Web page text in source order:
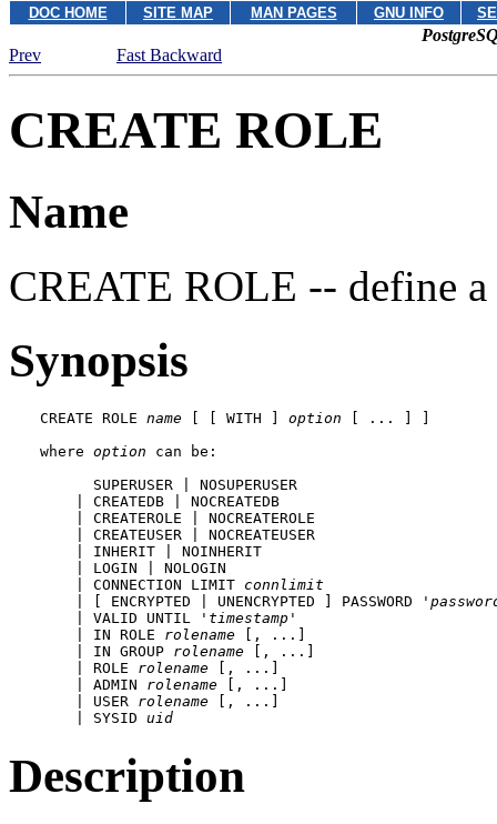
DOC HOME SITE MAP MAN PAGES GNU INFO
Prev
Fast Backward
CREATE ROLE
Name
CREATE ROLE -- define a
Synopsis
CREATE ROLE name [ [ WITH ] option [ ... ] ]
where option can be:
      SUPERUSER | NOSUPERUSER
    | CREATEDB | NOCREATEDB
    | CREATEROLE | NOCREATEROLE
    | CREATEUSER | NOCREATEUSER
    | INHERIT | NOINHERIT
    | LOGIN | NOLOGIN
    | CONNECTION LIMIT
connlimit
    | [ ENCRYPTED | UNENCRYPTED ] PASSWORD '
    | VALID UNTIL '
timestamp '
    | IN ROLE
rolename [, ...]
    | IN GROUP
rolename [, ...]
    | ROLE
rolename [, ...]
    | ADMIN
rolename [, ...]
    | USER
rolename [, ...]
    | SYSID
uid
Description